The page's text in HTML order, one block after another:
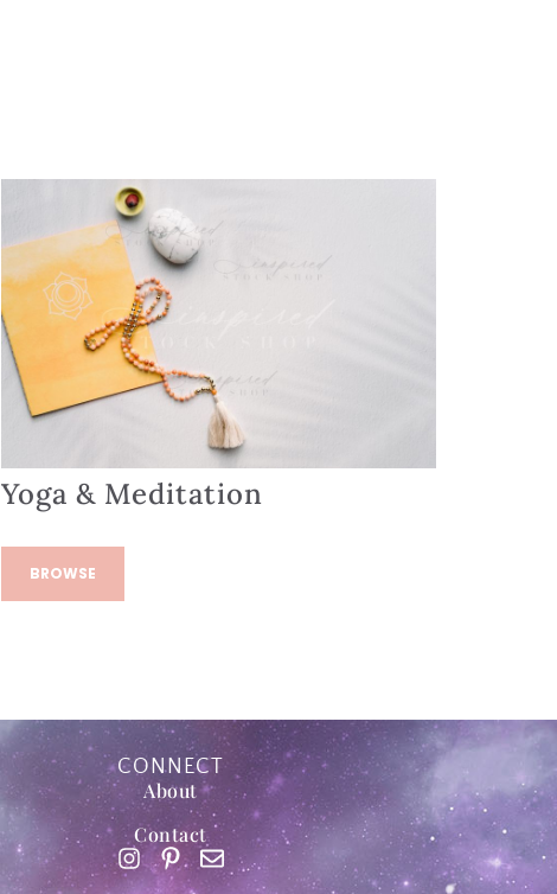
Yoga & Meditation
BROWSE
CONNECT
About
Contact